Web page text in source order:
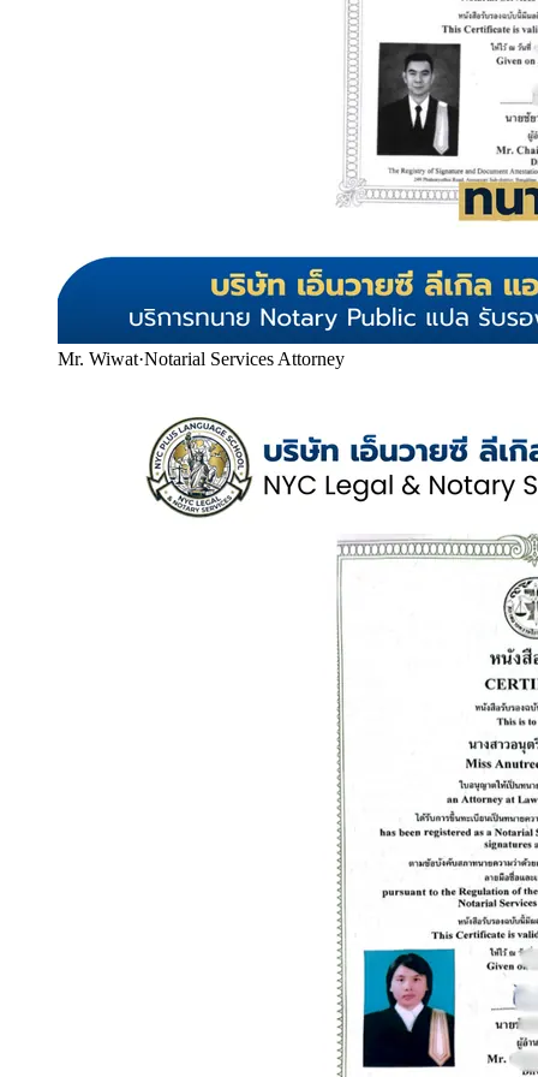
Mr. Wiwat·Notarial Services Attorney